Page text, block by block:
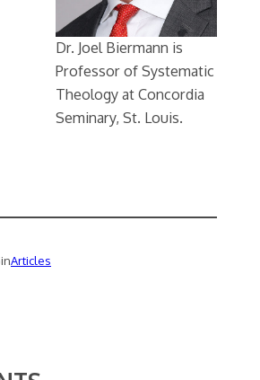
Dr. Joel Biermann is
Professor of Systematic
Theology at Concordia
Seminary, St. Louis.
inArticles